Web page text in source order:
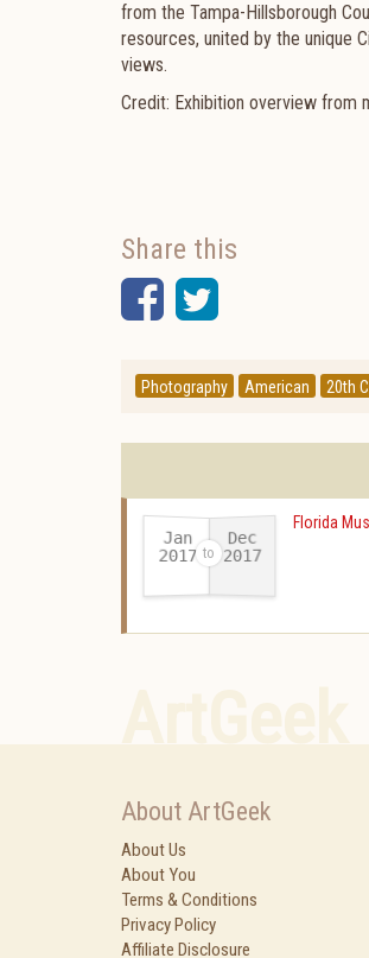
from the Tampa-Hillsborough
resources, united by the unique
views.
Credit: Exhibition overview from
Share this
Facebook
Twitter
Photography American 20th
Jan
2017
Dec
2017
Florida
About ArtGeek
About Us
About You
Terms & Conditions
Privacy Policy
Affiliate Disclosure